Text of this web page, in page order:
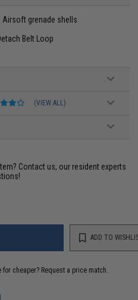
Airsoft grenade shells
Belt Loop
(VIEW ALL)
Contact us, our resident experts
ADD TO
for cheaper? Request a price match.